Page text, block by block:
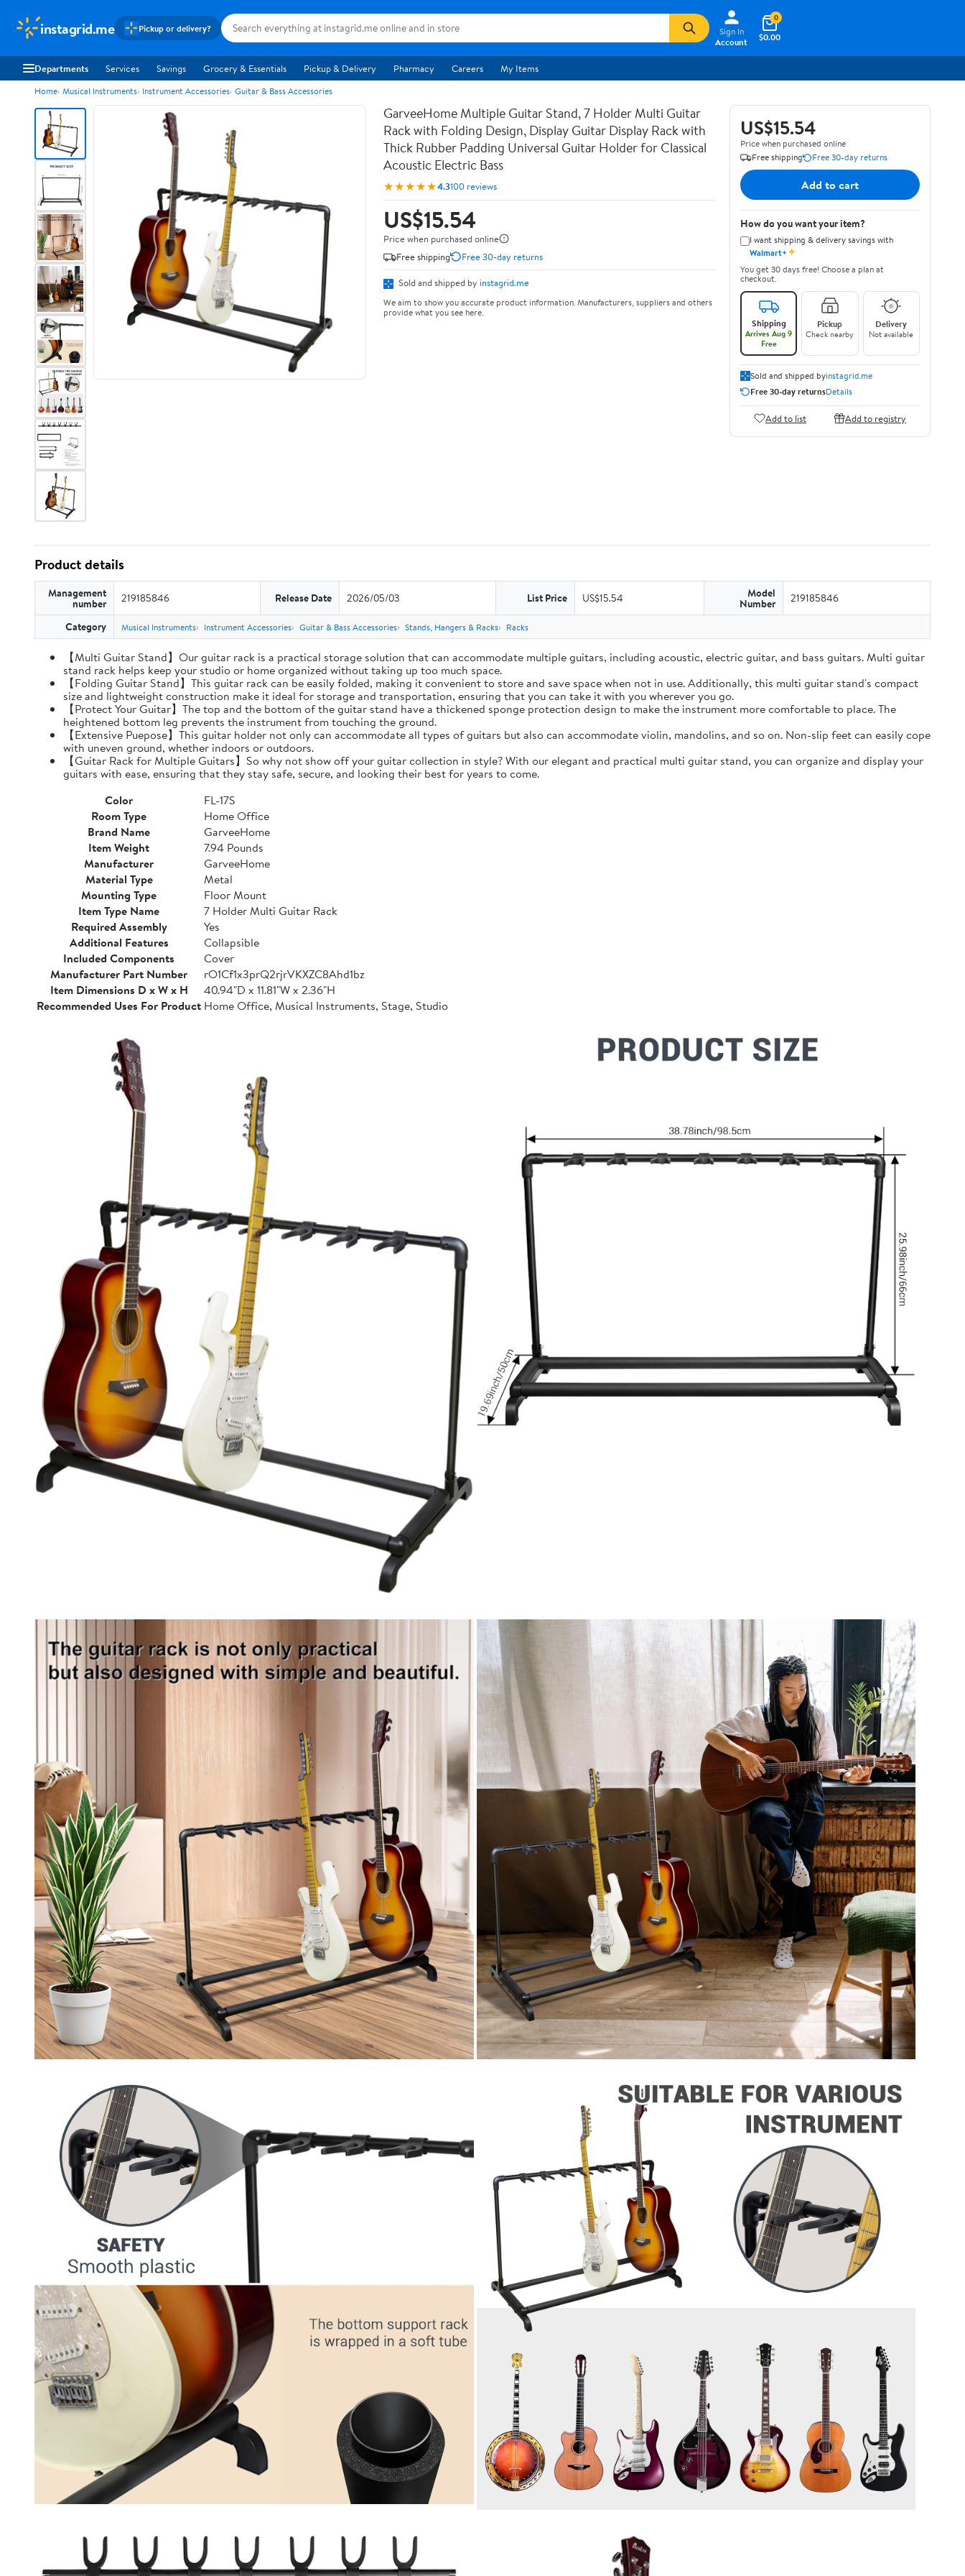
instagrid.me Pickup or delivery?
Sign In
Account
$0.00
0
Departments Services Savings Grocery & Essentials Pickup & Delivery Pharmacy Careers My Items
Home Musical Instruments Instrument Accessories Guitar & Bass Accessories
GarveeHome Multiple Guitar Stand, 7 Holder Multi Guitar
Rack with Folding Design, Display Guitar Display Rack with
Thick Rubber Padding Universal Guitar Holder for Classical
Acoustic Electric Bass
★★★★★4.3100 reviews
US$15.54
Price when purchased online
Free shipping
Free 30-day returns
Sold and shipped by instagrid.me
We aim to show you accurate product information. Manufacturers, suppliers and others
provide what you see here.
US$15.54
Price when purchased online
Free shipping
Free 30-day returns
Add to cart
How do you want your item?
I want shipping & delivery savings with
Walmart+✦
You get 30 days free! Choose a plan at
checkout.
Shipping
Arrives Aug 9
Free
Pickup
Check nearby
Delivery
Not available
Sold and shipped byinstagrid.me
Free 30-day returnsDetails
Add to list Add to registry
Product details
Management
number 219185846 Release Date 2026/05/03 List Price US$15.54 Model
Number 219185846
Category Musical Instruments Instrument Accessories Guitar & Bass Accessories Stands, Hangers & Racks Racks
【Multi Guitar Stand】Our guitar rack is a practical storage solution that can accommodate multiple guitars, including acoustic, electric guitar, and bass guitars. Multi guitar
stand rack helps keep your studio or home organized without taking up too much space.
【Folding Guitar Stand】This guitar rack can be easily folded, making it convenient to store and save space when not in use. Additionally, this multi guitar stand's compact
size and lightweight construction make it ideal for storage and transportation, ensuring that you can take it with you wherever you go.
【Protect Your Guitar】The top and the bottom of the guitar stand have a thickened sponge protection design to make the instrument more comfortable to place. The
heightened bottom leg prevents the instrument from touching the ground.
【Extensive Puepose】This guitar holder not only can accommodate all types of guitars but also can accommodate violin, mandolins, and so on. Non-slip feet can easily cope
with uneven ground, whether indoors or outdoors.
【Guitar Rack for Multiple Guitars】So why not show off your guitar collection in style? With our elegant and practical multi guitar stand, you can organize and display your
guitars with ease, ensuring that they stay safe, secure, and looking their best for years to come.
Color
FL-17S
Room Type
Home Office
Brand Name
GarveeHome
Item Weight
7.94 Pounds
Manufacturer
GarveeHome
Material Type
Metal
Mounting Type
Floor Mount
Item Type Name
7 Holder Multi Guitar Rack
Required Assembly
Yes
Additional Features
Collapsible
Included Components
Cover
Manufacturer Part Number
rO1Cf1x3prQ2rjrVKXZC8Ahd1bz
Item Dimensions D x W x H
40.94"D x 11.81"W x 2.36"H
Recommended Uses For Product Home Office, Musical Instruments, Stage, Studio